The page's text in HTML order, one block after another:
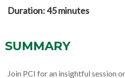
Duration: 45 minutes
SUMMARY
Join PCI for an insightful session